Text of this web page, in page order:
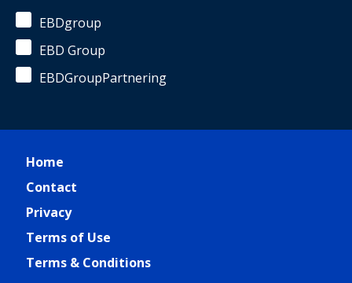
EBDgroup
EBD Group
EBDGroupPartnering
Home
Contact
Privacy
Terms of Use
Terms & Conditions